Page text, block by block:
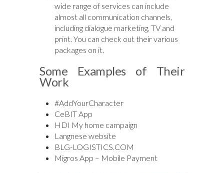
wide range of services can include
almost all communication channels,
including dialogue marketing, TV and
print. You can check out their various
packages on it.
Some Examples of Their
Work
#AddYourCharacter
CeBIT App
HDI My home campaign
Langnese website
BLG-LOGISTICS.COM
Migros App – Mobile Payment